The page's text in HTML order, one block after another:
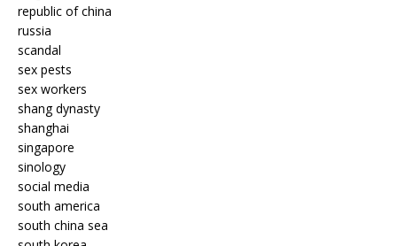
republic of china
russia
scandal
sex pests
sex workers
shang dynasty
shanghai
singapore
sinology
social media
south america
south china sea